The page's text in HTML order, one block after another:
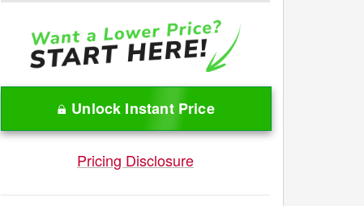
Unlock Instant Price
Pricing Disclosure